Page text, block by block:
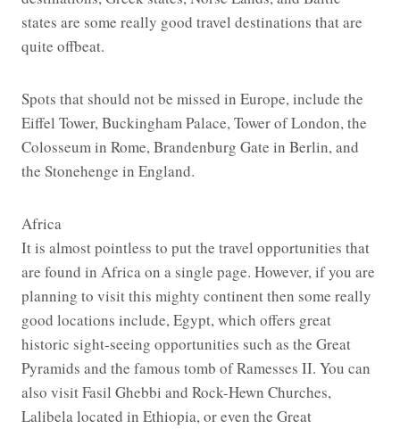
states are some really good travel destinations that are
quite offbeat.
Spots that should not be missed in Europe, include the
Eiffel Tower, Buckingham Palace, Tower of London, the
Colosseum in Rome, Brandenburg Gate in Berlin, and
the Stonehenge in England.
Africa
It is almost pointless to put the travel opportunities that
are found in Africa on a single page. However, if you are
planning to visit this mighty continent then some really
good locations include, Egypt, which offers great
historic sight-seeing opportunities such as the Great
Pyramids and the famous tomb of Ramesses II. You can
also visit Fasil Ghebbi and Rock-Hewn Churches,
Lalibela located in Ethiopia, or even the Great